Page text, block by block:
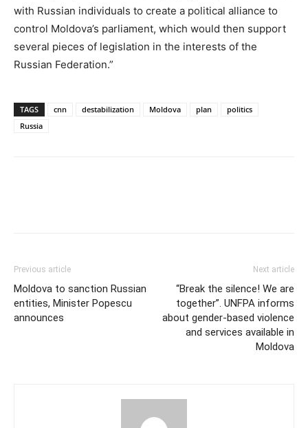
with Russian individuals to create a political alliance to
control Moldova’s parliament, which would then support
several pieces of legislation in the interests of the
Russian Federation.”
TAGS cnn destabilization Moldova plan
politics
Russia
Previous article
Moldova to sanction Russian
entities, Minister Popescu
announces
Next article
“Break the silence! We are
together”. UNFPA informs
about gender-based violence
and services available in
Moldova